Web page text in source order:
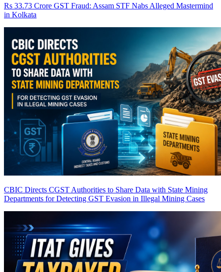
Rs 33.73 Crore GST Fraud: Assam STF Nabs Alleged Mastermind
in Kolkata
CBIC Directs CGST Authorities to Share Data with State Mining
Departments for Detecting GST Evasion in Illegal Mining Cases